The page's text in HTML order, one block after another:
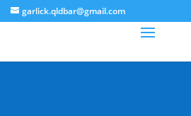
garlick.qldbar@gmail.com